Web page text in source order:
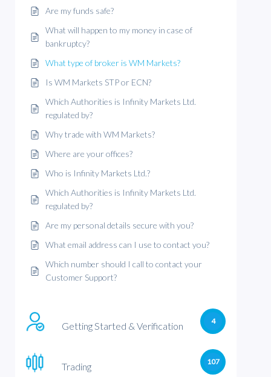
Are my funds safe?
What will happen to my money in case of
bankruptcy?
What type of broker is WM Markets?
Is WM Markets STP or ECN?
Which Authorities is Infinity Markets Ltd.
regulated by?
Why trade with WM Markets?
Where are your offices?
Who is Infinity Markets Ltd.?
Which Authorities is Infinity Markets Ltd.
regulated by?
Are my personal details secure with you?
What email address can I use to contact you?
Which number should I call to contact your
Customer Support?
Getting Started & Verification 4
Trading 107